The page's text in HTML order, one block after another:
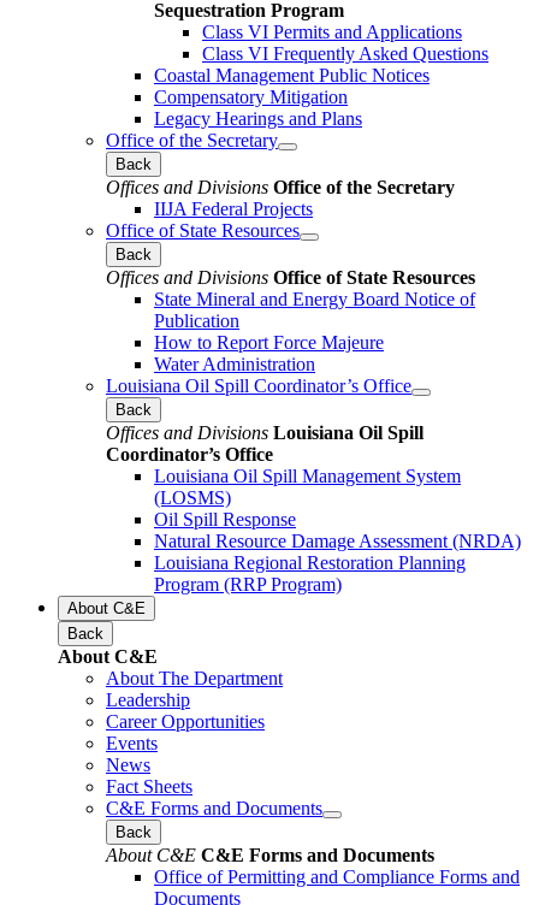
Sequestration Program
Class VI Permits and Applications
Class VI Frequently Asked Questions
Coastal Management Public Notices
Compensatory Mitigation
Legacy Hearings and Plans
Office of the Secretary
Back
Offices and Divisions Office of the Secretary
IIJA Federal Projects
Office of State Resources
Back
Offices and Divisions Office of State Resources
State Mineral and Energy Board Notice of
Publication
How to Report Force Majeure
Water Administration
Louisiana Oil Spill Coordinator’s Office
Back
Offices and Divisions Louisiana Oil Spill
Coordinator’s Office
Louisiana Oil Spill Management System
(LOSMS)
Oil Spill Response
Natural Resource Damage Assessment (NRDA)
Louisiana Regional Restoration Planning
Program (RRP Program)
About C&E
Back
About C&E
About The Department
Leadership
Career Opportunities
Events
News
Fact Sheets
C&E Forms and Documents
Back
About C&E C&E Forms and Documents
Office of Permitting and Compliance Forms and
Documents